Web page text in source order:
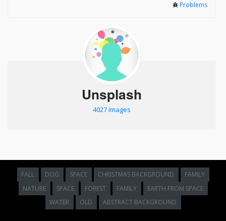
Problems
Unsplash
4027 images
FALL DOG SPACE CHRISTMAS BACKGROUND
FAMILY
NATURE
SPACE FOREST FAMILY
EARTH FROM SPACE
WATER
OLD ABSTRACT BACKGROUND